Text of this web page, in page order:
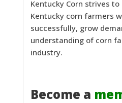
Kentucky Corn strives
Kentucky corn farmers
successfully, grow
understanding of corn
industry.
Become a